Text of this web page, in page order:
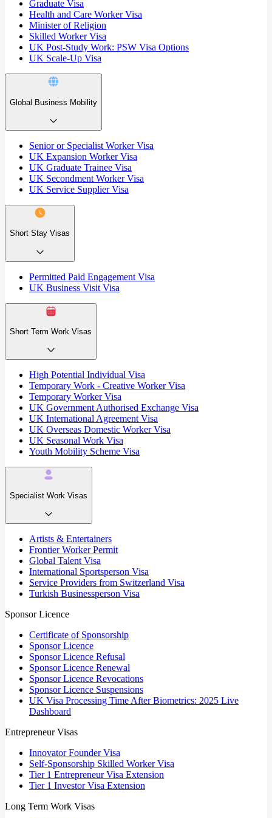
Graduate Visa
Health and Care Worker Visa
Minister of Religion
Skilled Worker Visa
UK Post-Study Work: PSW Visa Options
UK Scale-Up Visa
Global Business Mobility
Senior or Specialist Worker Visa
UK Expansion Worker Visa
UK Graduate Trainee Visa
UK Secondment Worker Visa
UK Service Supplier Visa
Short Stay Visas
Permitted Paid Engagement Visa
UK Business Visit Visa
Short Term Work Visas
High Potential Individual Visa
Temporary Work - Creative Worker Visa
Temporary Worker Visa
UK Government Authorised Exchange Visa
UK International Agreement Visa
UK Overseas Domestic Worker Visa
UK Seasonal Work Visa
Youth Mobility Scheme Visa
Specialist Work Visas
Artists & Entertainers
Frontier Worker Permit
Global Talent Visa
International Sportsperson Visa
Service Providers from Switzerland Visa
Turkish Businessperson Visa
Sponsor Licence
Certificate of Sponsorship
Sponsor Licence
Sponsor Licence Refusal
Sponsor Licence Renewal
Sponsor Licence Revocations
Sponsor Licence Suspensions
UK Visa Processing Time After Biometrics: 2025 Live
Dashboard
Entrepreneur Visas
Innovator Founder Visa
Self-Sponsorship Skilled Worker Visa
Tier 1 Entrepreneur Visa Extension
Tier 1 Investor Visa Extension
Long Term Work Visas